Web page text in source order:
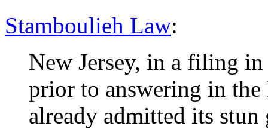
Stamboulieh Law:
New Jersey, in a filing
prior to answering in the
already admitted its